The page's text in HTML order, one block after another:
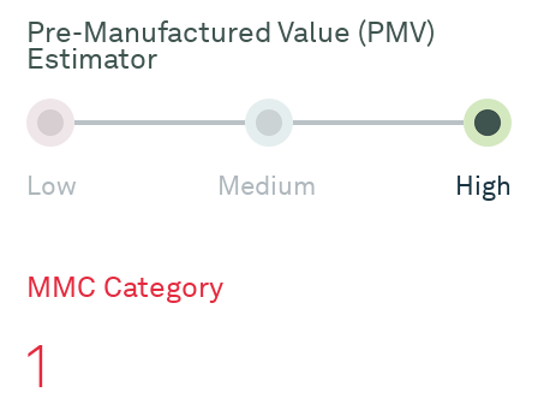
Pre-Manufactured Value (PMV)
Estimator
Low Medium High
MMC Category
1